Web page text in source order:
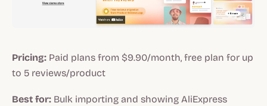
Pricing: Paid plans from $9.90/month, free plan for up
to 5 reviews/product
Best for: Bulk importing and showing AliExpress